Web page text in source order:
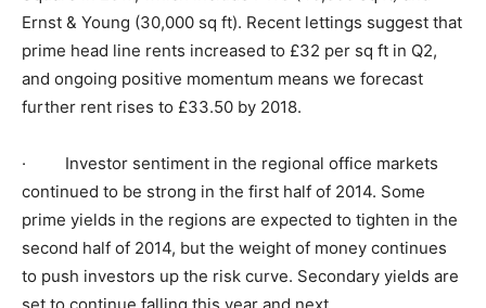
Ernst & Young (30,000 sq ft). Recent lettings suggest that
prime head line rents increased to £32 per sq ft in Q2,
and ongoing positive momentum means we forecast
further rent rises to £33.50 by 2018.
· Investor sentiment in the regional office markets
continued to be strong in the first half of 2014. Some
prime yields in the regions are expected to tighten in the
second half of 2014, but the weight of money continues
to push investors up the risk curve. Secondary yields are
set to continue falling this year and next.